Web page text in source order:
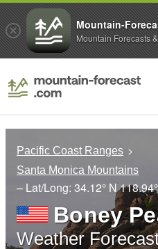
Pacific Coast Ranges
Santa Monica Mountains
– Lat/Long: 34.12° N
Boney
Weather
Mountain-
Mountain Forecasts